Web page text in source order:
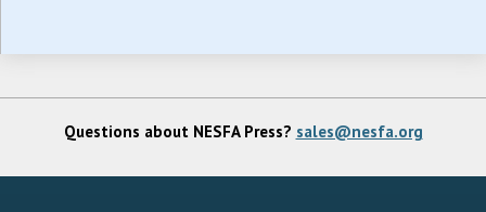
Questions about NESFA Press? sales@nesfa.org